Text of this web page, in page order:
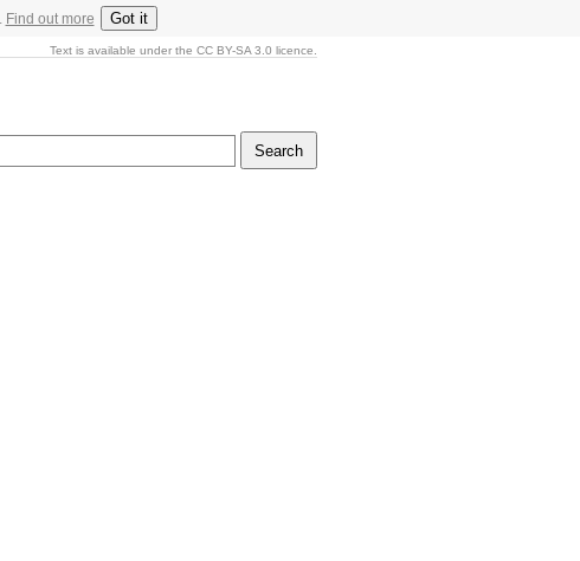
Find out more Got it
Text is available under the CC BY-SA 3.0 licence.